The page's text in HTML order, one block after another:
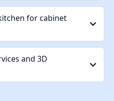
for cabinet
and 3D